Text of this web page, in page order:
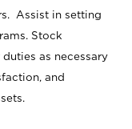
Assist in setting
Stock
as necessary
and